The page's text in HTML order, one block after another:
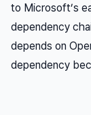
to Microsoft’s
dependency
depends on
dependency